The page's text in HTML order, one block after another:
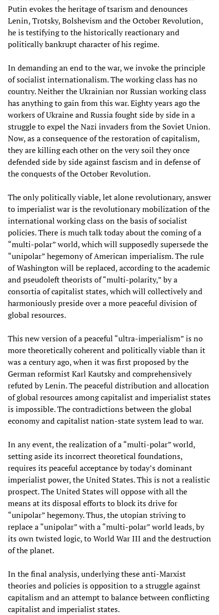
Putin evokes the heritage of tsarism and denounces
Lenin, Trotsky, Bolshevism and the October Revolution,
he is testifying to the historically reactionary and
politically bankrupt character of his regime.
In demanding an end to the war, we invoke the principle
of socialist internationalism. The working class has no
country. Neither the Ukrainian nor Russian working class
has anything to gain from this war. Eighty years ago the
workers of Ukraine and Russia fought side by side in a
struggle to expel the Nazi invaders from the Soviet Union.
Now, as a consequence of the restoration of capitalism,
they are killing each other on the very soil they once
defended side by side against fascism and in defense of
the conquests of the October Revolution.
The only politically viable, let alone revolutionary, answer
to imperialist war is the revolutionary mobilization of the
international working class on the basis of socialist
policies. There is much talk today about the coming of a
“multi-polar” world, which will supposedly supersede the
“unipolar” hegemony of American imperialism. The rule
of Washington will be replaced, according to the academic
and pseudoleft theorists of “multi-polarity,” by a
consortia of capitalist states, which will collectively and
harmoniously preside over a more peaceful division of
global resources.
This new version of a peaceful “ultra-imperialism” is no
more theoretically coherent and politically viable than it
was a century ago, when it was first proposed by the
German reformist Karl Kautsky and comprehensively
refuted by Lenin. The peaceful distribution and allocation
of global resources among capitalist and imperialist states
is impossible. The contradictions between the global
economy and capitalist nation-state system lead to war.
In any event, the realization of a “multi-polar” world,
setting aside its incorrect theoretical foundations,
requires its peaceful acceptance by today’s dominant
imperialist power, the United States. This is not a realistic
prospect. The United States will oppose with all the
means at its disposal efforts to block its drive for
“unipolar” hegemony. Thus, the utopian striving to
replace a “unipolar” with a “multi-polar” world leads, by
its own twisted logic, to World War III and the destruction
of the planet.
In the final analysis, underlying these anti-Marxist
theories and policies is opposition to a struggle against
capitalism and an attempt to balance between conflicting
capitalist and imperialist states.